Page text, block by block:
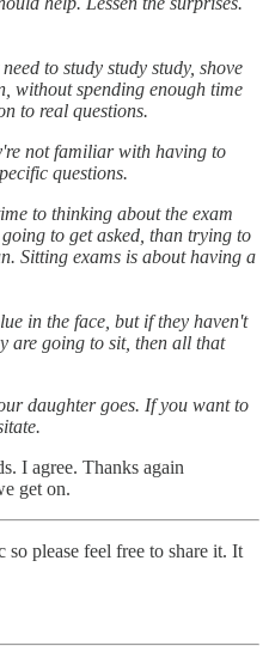
to study study study, shove
without spending enough time
to real questions.
not familiar with having to
questions.
to thinking about the exam
to get asked, than trying to
Sitting exams is about having a
in the face, but if they haven't
are going to sit, then all that
daughter goes. If you want to
I agree. Thanks again
get on.
please feel free to share it. It